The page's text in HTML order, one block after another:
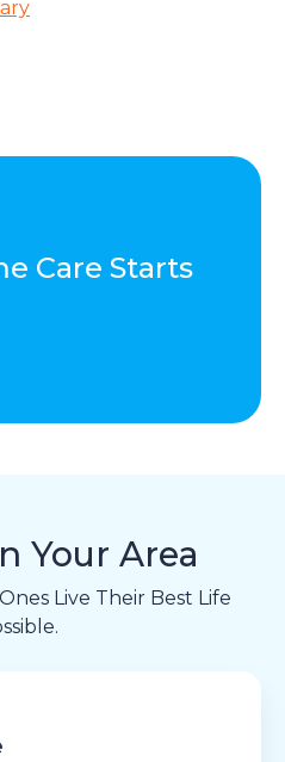
Care Starts
Your Area
Live Their Best Life